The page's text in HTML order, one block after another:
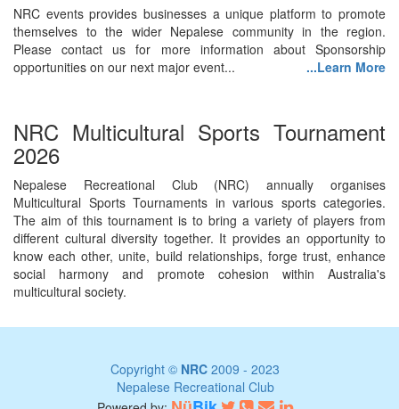
NRC events provides businesses a unique platform to promote
themselves to the wider Nepalese community in the region.
Please contact us for more information about Sponsorship
opportunities on our next major event...
...Learn More
NRC Multicultural Sports Tournament
2026
Nepalese Recreational Club (NRC) annually organises
Multicultural Sports Tournaments in various sports categories.
The aim of this tournament is to bring a variety of players from
different cultural diversity together. It provides an opportunity to
know each other, unite, build relationships, forge trust, enhance
social harmony and promote cohesion within Australia's
multicultural society.
Copyright © NRC 2009 - 2023
Nepalese Recreational Club